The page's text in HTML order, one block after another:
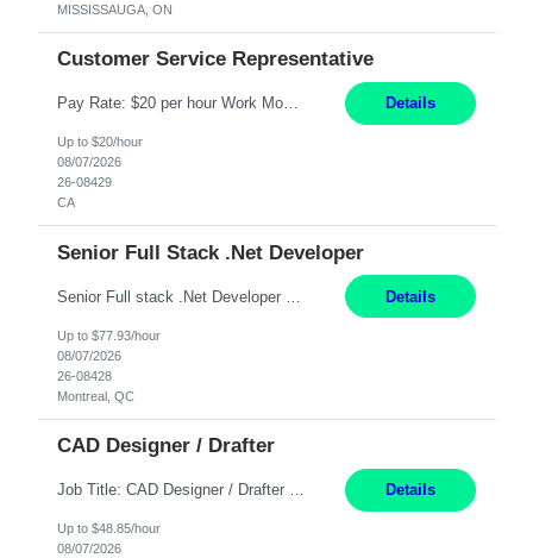
MISSISSAUGA, ON
Customer Service Representative
Pay Rate: $20 per hour Work Mode: Remote Location: California Summary: Schedule: Ability and desire to work during the hours of operation 5:00 AM – 8:00 PM PST, Monday through Friday Applicants must be flexible regarding shifts worked with an understanding that shifts are based on business need Responsibilities: Work from a home office Respond to dental customer r... Details
Up to $20/hour
08/07/2026
26-08429
CA
Senior Full Stack .Net Developer
Details
Up to $77.93/hour
08/07/2026
26-08428
Montreal, QC
CAD Designer / Drafter
Job Title: CAD Designer / Drafter Location: Chanhassen, MN Pay Rate: 48.85/hr, W2 Summary: Work Schedule: 8:00am to 4:30 pm CST Duration: 12+ Month Contract Responsibilities: Design & Modeling: Use SolidWorks to create and modify mechanical drawings from concepts and red-lined documents. Create and maintain mechanical area layouts. P&ID & Documentati... Details
Up to $48.85/hour
08/07/2026